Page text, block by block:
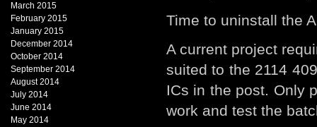
March 2015
February 2015
January 2015
December 2014
October 2014
September 2014
August 2014
July 2014
June 2014
May 2014
Time to uninstall the
A current project
suited to the 2114
ICs in the post. Only
work and test the